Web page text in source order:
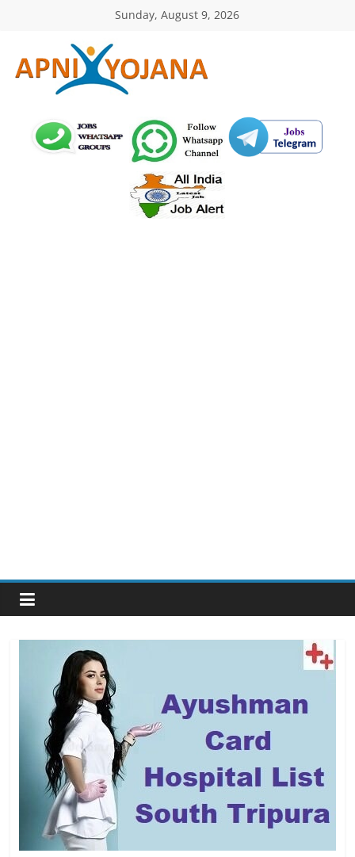
Sunday, August 9, 2026
ApniYojana.com
सरकारी
योजनाएँ,